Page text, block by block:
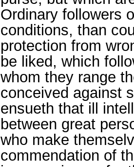
Ordinary followers
conditions, than
protection from
be liked, which
whom they range
conceived against
ensueth that ill
between great
who make
commendation of